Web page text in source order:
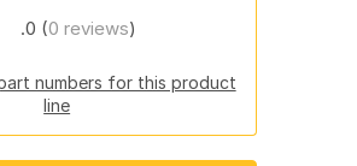
.0 (0 reviews)
numbers for this product
line